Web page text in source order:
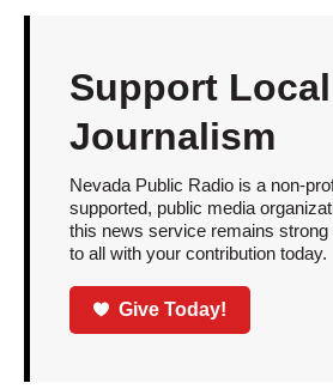
Support Local
Journalism
Nevada Public Radio is a non-
supported, public media
this news service remains
to all with your contribution today.
Give Today!